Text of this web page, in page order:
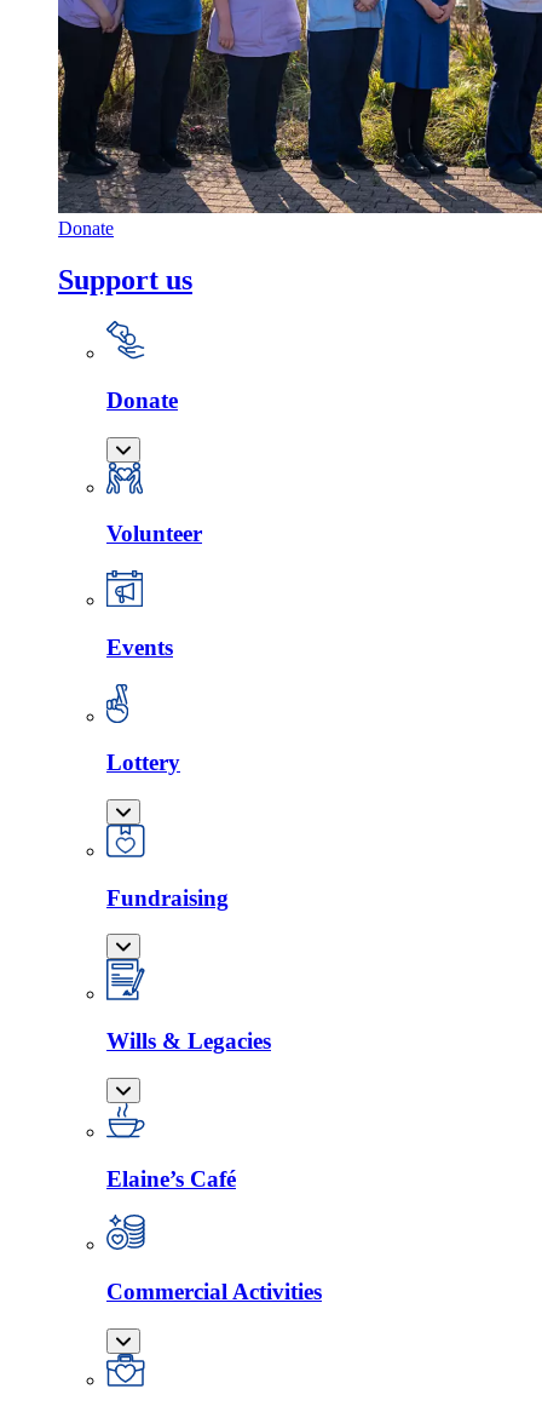
Donate
Support us
Donate
Volunteer
Events
Lottery
Fundraising
Wills & Legacies
Elaine’s Café
Commercial Activities